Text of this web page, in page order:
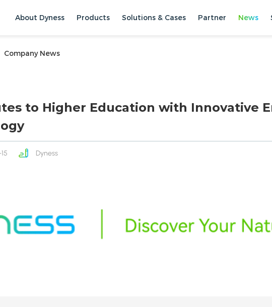
About Dyness Products Solutions & Cases Partner News
Company News
to Higher Education with Innovative
Dyness